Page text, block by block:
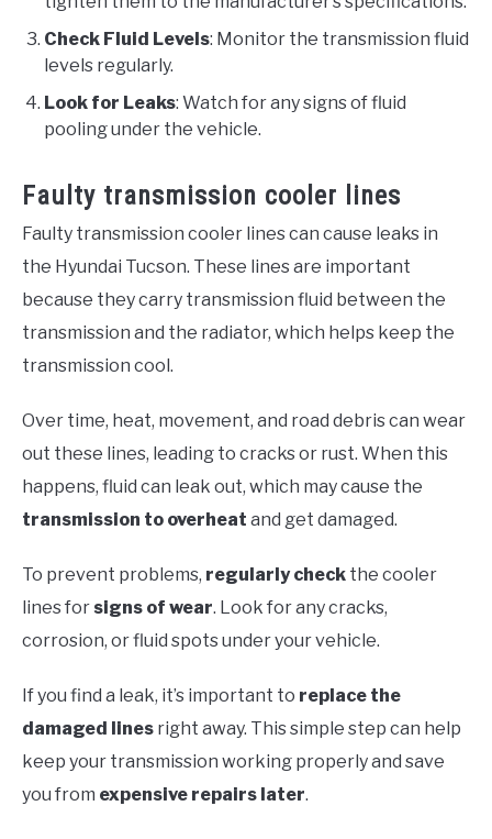
Check Fluid Levels: Monitor the transmission fluid
levels regularly.
Look for Leaks: Watch for any signs of fluid
pooling under the vehicle.
Faulty transmission cooler lines
Faulty transmission cooler lines can cause leaks in
the Hyundai Tucson. These lines are important
because they carry transmission fluid between the
transmission and the radiator, which helps keep the
transmission cool.
Over time, heat, movement, and road debris can wear
out these lines, leading to cracks or rust. When this
happens, fluid can leak out, which may cause the
transmission to overheat and get damaged.
To prevent problems, regularly check the cooler
lines for signs of wear. Look for any cracks,
corrosion, or fluid spots under your vehicle.
If you find a leak, it’s important to replace the
damaged lines right away. This simple step can help
keep your transmission working properly and save
you from expensive repairs later.